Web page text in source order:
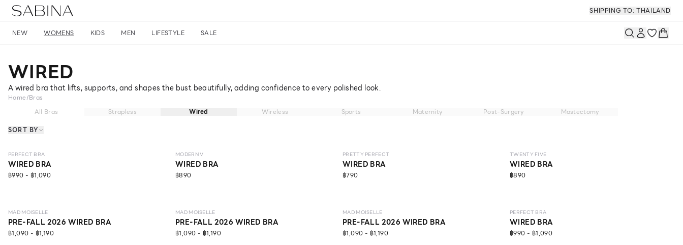
SHIPPING TO: THAILAND
NEW WOMENS KIDS MEN LIFESTYLE SALE
WIRED
A wired bra that lifts, supports, and shapes the bust beautifully, adding confidence to every polished look.
Home/Bras
All Bras
Strapless Wired Wireless Sports Maternity Post-Surgery
Mastectomy
SORT BY
NEW LEVEL 1
PERFECT BRA
WIRED BRA
฿990 - ฿1,090
MODERN V
WIRED BRA
฿890
NO IMAGE
PRETTY PERFECT
WIRED BRA
฿790
TWENTY FIVE
WIRED BRA
฿890
MAD MOISELLE
PRE-FALL 2026 WIRED BRA
฿1,090 - ฿1,190
MAD MOISELLE
PRE-FALL 2026 WIRED BRA
฿1,090 - ฿1,190
MAD MOISELLE
PRE-FALL 2026 WIRED BRA
฿1,090 - ฿1,190
PERFECT BRA
WIRED BRA
฿990 - ฿1,090